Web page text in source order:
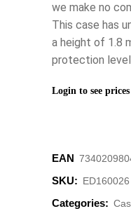
we make no
This case has
a height of 1.8
protection
Login to see prices
EAN
SKU: ED160026
Categories: